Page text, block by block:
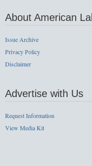
About American
Issue Archive
Privacy Policy
Disclaimer
Advertise with Us
Request Information
View Media Kit